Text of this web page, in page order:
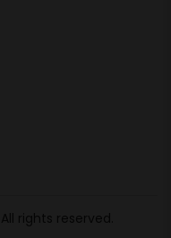
. All rights reserved.